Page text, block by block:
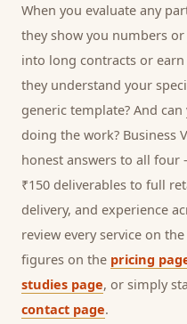
When you evaluate any
they show you numbers
into long contracts or
they understand your
generic template? And
doing the work? Business
honest answers to all
₹150 deliverables to full
delivery, and experience
review every service on the
figures on the pricing
studies page, or simply
contact page.